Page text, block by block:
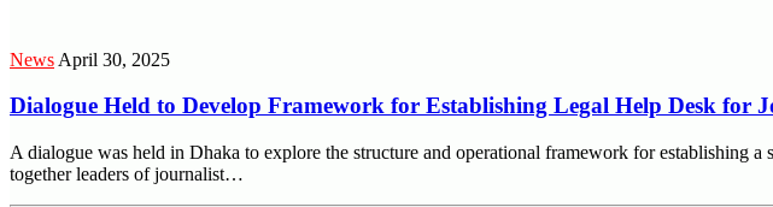
News April 30, 2025
Dialogue Held to Develop Framework for Establishing Legal Help Desk for
A dialogue was held in Dhaka to explore the structure and operational framework for establishing
together leaders of journalist…